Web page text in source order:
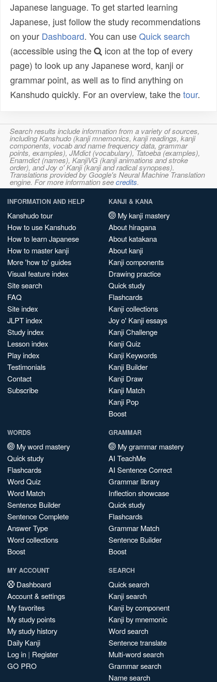
Japanese language. To get started learning
Japanese, just follow the study recommendations
on your Dashboard. You can useQuick search
(accessible using the
icon at the top of every
page) to look up any Japanese word, kanji or
grammar point, as well as to find anything on
Kanshudo quickly. For an overview, take thetour.
Search results include information from a variety of sources,
including Kanshudo (kanji mnemonics, kanji readings, kanji
components, vocab and name frequency data, grammar
points, examples), JMdict (vocabulary), Tatoeba (examples),
Enamdict (names), KanjiVG (kanji animations and stroke
order), and Joy o' Kanji (kanji and radical synopses).
Translations provided by Google's Neural Machine Translation
engine. For more information seecredits.
INFORMATION AND HELP
Kanshudo tour
How to use Kanshudo
How to learn Japanese
How to master kanji
More 'how to' guides
Visual feature index
Site search
FAQ
Site index
JLPT index
Study index
Lesson index
Play index
Testimonials
Contact
Subscribe
KANJI & KANA
My kanji mastery
About hiragana
About katakana
About kanji
Kanji components
Drawing practice
Quick study
Flashcards
Kanji collections
Joy o' Kanji essays
Kanji Challenge
Kanji Quiz
Kanji Keywords
Kanji Builder
Kanji Draw
Kanji Match
Kanji Pop
Boost
WORDS
My word mastery
Quick study
Flashcards
Word Quiz
Word Match
Sentence Builder
Sentence Complete
Answer Type
Word collections
Boost
GRAMMAR
My grammar mastery
AI TeachMe
AI Sentence Correct
Grammar library
Inflection showcase
Quick study
Flashcards
Grammar Match
Sentence Builder
Boost
MY ACCOUNT
Dashboard
Account & settings
My favorites
My study points
My study history
Daily Kanji
Log in | Register
GO PRO
SEARCH
Quick search
Kanji search
Kanji by component
Kanji by mnemonic
Word search
Sentence translate
Multi-word search
Grammar search
Name search